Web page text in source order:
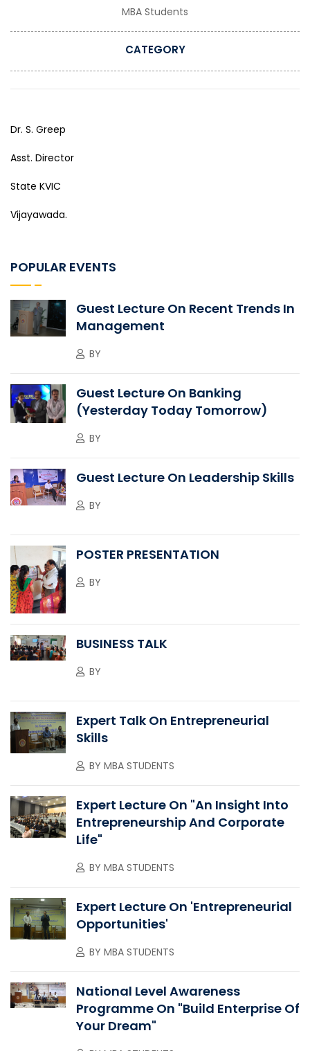
MBA Students
CATEGORY
Dr. S. Greep
Asst. Director
State KVIC
Vijayawada.
POPULAR EVENTS
Guest Lecture On Recent Trends In
Management
BY
Guest Lecture On Banking
(Yesterday Today Tomorrow)
BY
Guest Lecture On Leadership Skills
BY
POSTER PRESENTATION
BY
BUSINESS TALK
BY
Expert Talk On Entrepreneurial
Skills
BY MBA STUDENTS
Expert Lecture On "An Insight Into
Entrepreneurship And Corporate
Life"
BY MBA STUDENTS
Expert Lecture On 'Entrepreneurial
Opportunities'
BY MBA STUDENTS
National Level Awareness
Programme On "Build Enterprise Of
Your Dream"